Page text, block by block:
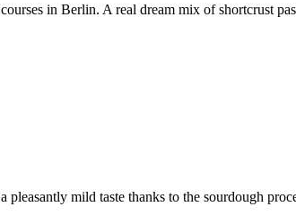
in Berlin. A real dream mix of shortcrust
mild taste thanks to the sourdough